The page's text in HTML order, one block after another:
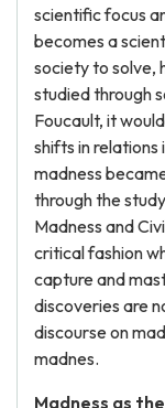
scientific focus
becomes a
society to solve,
studied through
Foucault, it
shifts in relations
madness
through the
Madness and
critical fashion
capture and
discoveries are
discourse on
madnes.
Madness as